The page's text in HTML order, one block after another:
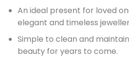
An ideal present for loved
elegant and timeless
Simple to clean and
beauty for years to come.